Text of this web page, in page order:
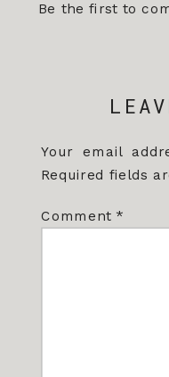
Be the first to
Your email
Required fields
Comment *